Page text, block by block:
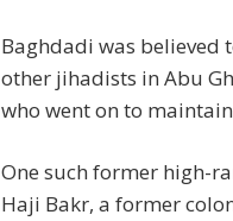
Baghdadi was believed
other jihadists in Abu
who went on to
One such former high-
Haji Bakr, a former